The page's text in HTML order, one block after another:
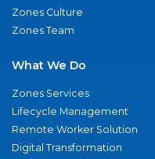
Zones Culture
Zones Team
What We Do
Zones Services
Lifecycle Management
Remote Worker Solution
Digital Transformation